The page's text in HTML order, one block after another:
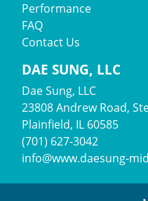
Performance
FAQ
Contact Us
DAE SUNG, LLC
Dae Sung, LLC
23808 Andrew Road,
Plainfield, IL 60585
(701) 627-3042
info@www.daesung-